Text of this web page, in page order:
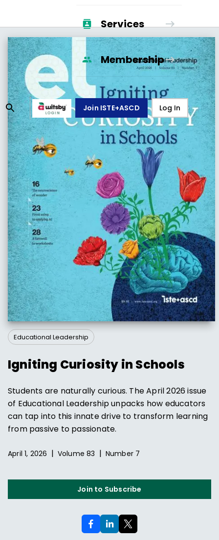
Services
Membership
Join ISTE+ASCD Log In
Educational Leadership
Igniting Curiosity in Schools
Students are naturally curious. The April 2026 issue
of Educational Leadership unpacks how educators
can tap into this innate drive to transform learning
from passive to passionate.
April 1, 2026 | Volume83 | Number 7
Join to Subscribe